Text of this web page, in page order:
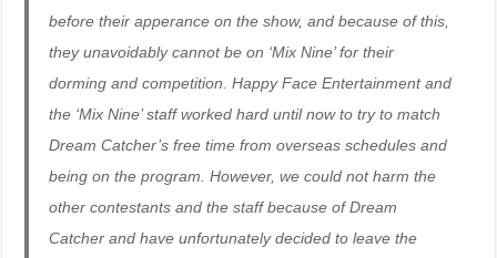
before their apperance on the show, and because of this,
they unavoidably cannot be on ‘Mix Nine’ for their
dorming and competition. Happy Face Entertainment and
the ‘Mix Nine’ staff worked hard until now to try to match
Dream Catcher’s free time from overseas schedules and
being on the program. However, we could not harm the
other contestants and the staff because of Dream
Catcher and have unfortunately decided to leave the